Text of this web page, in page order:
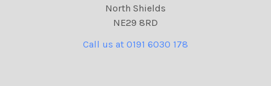
North Shields
NE29 8RD
Call us at 0191 6030 178